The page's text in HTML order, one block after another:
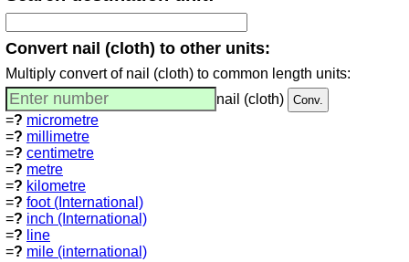
Convert nail (cloth) to other units:
Multiply convert of nail (cloth) to common length units:
nail (cloth)
=? micrometre
=? millimetre
=? centimetre
=? metre
=? kilometre
=? foot (International)
=? inch (International)
=? line
=? mile (international)